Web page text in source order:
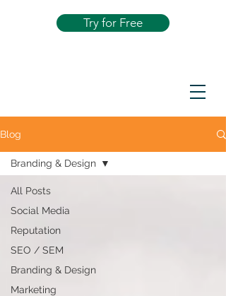
Try for Free
Blog
All Posts
Social Media
Reputation
SEO / SEM
Branding & Design
Marketing
Branding & Design